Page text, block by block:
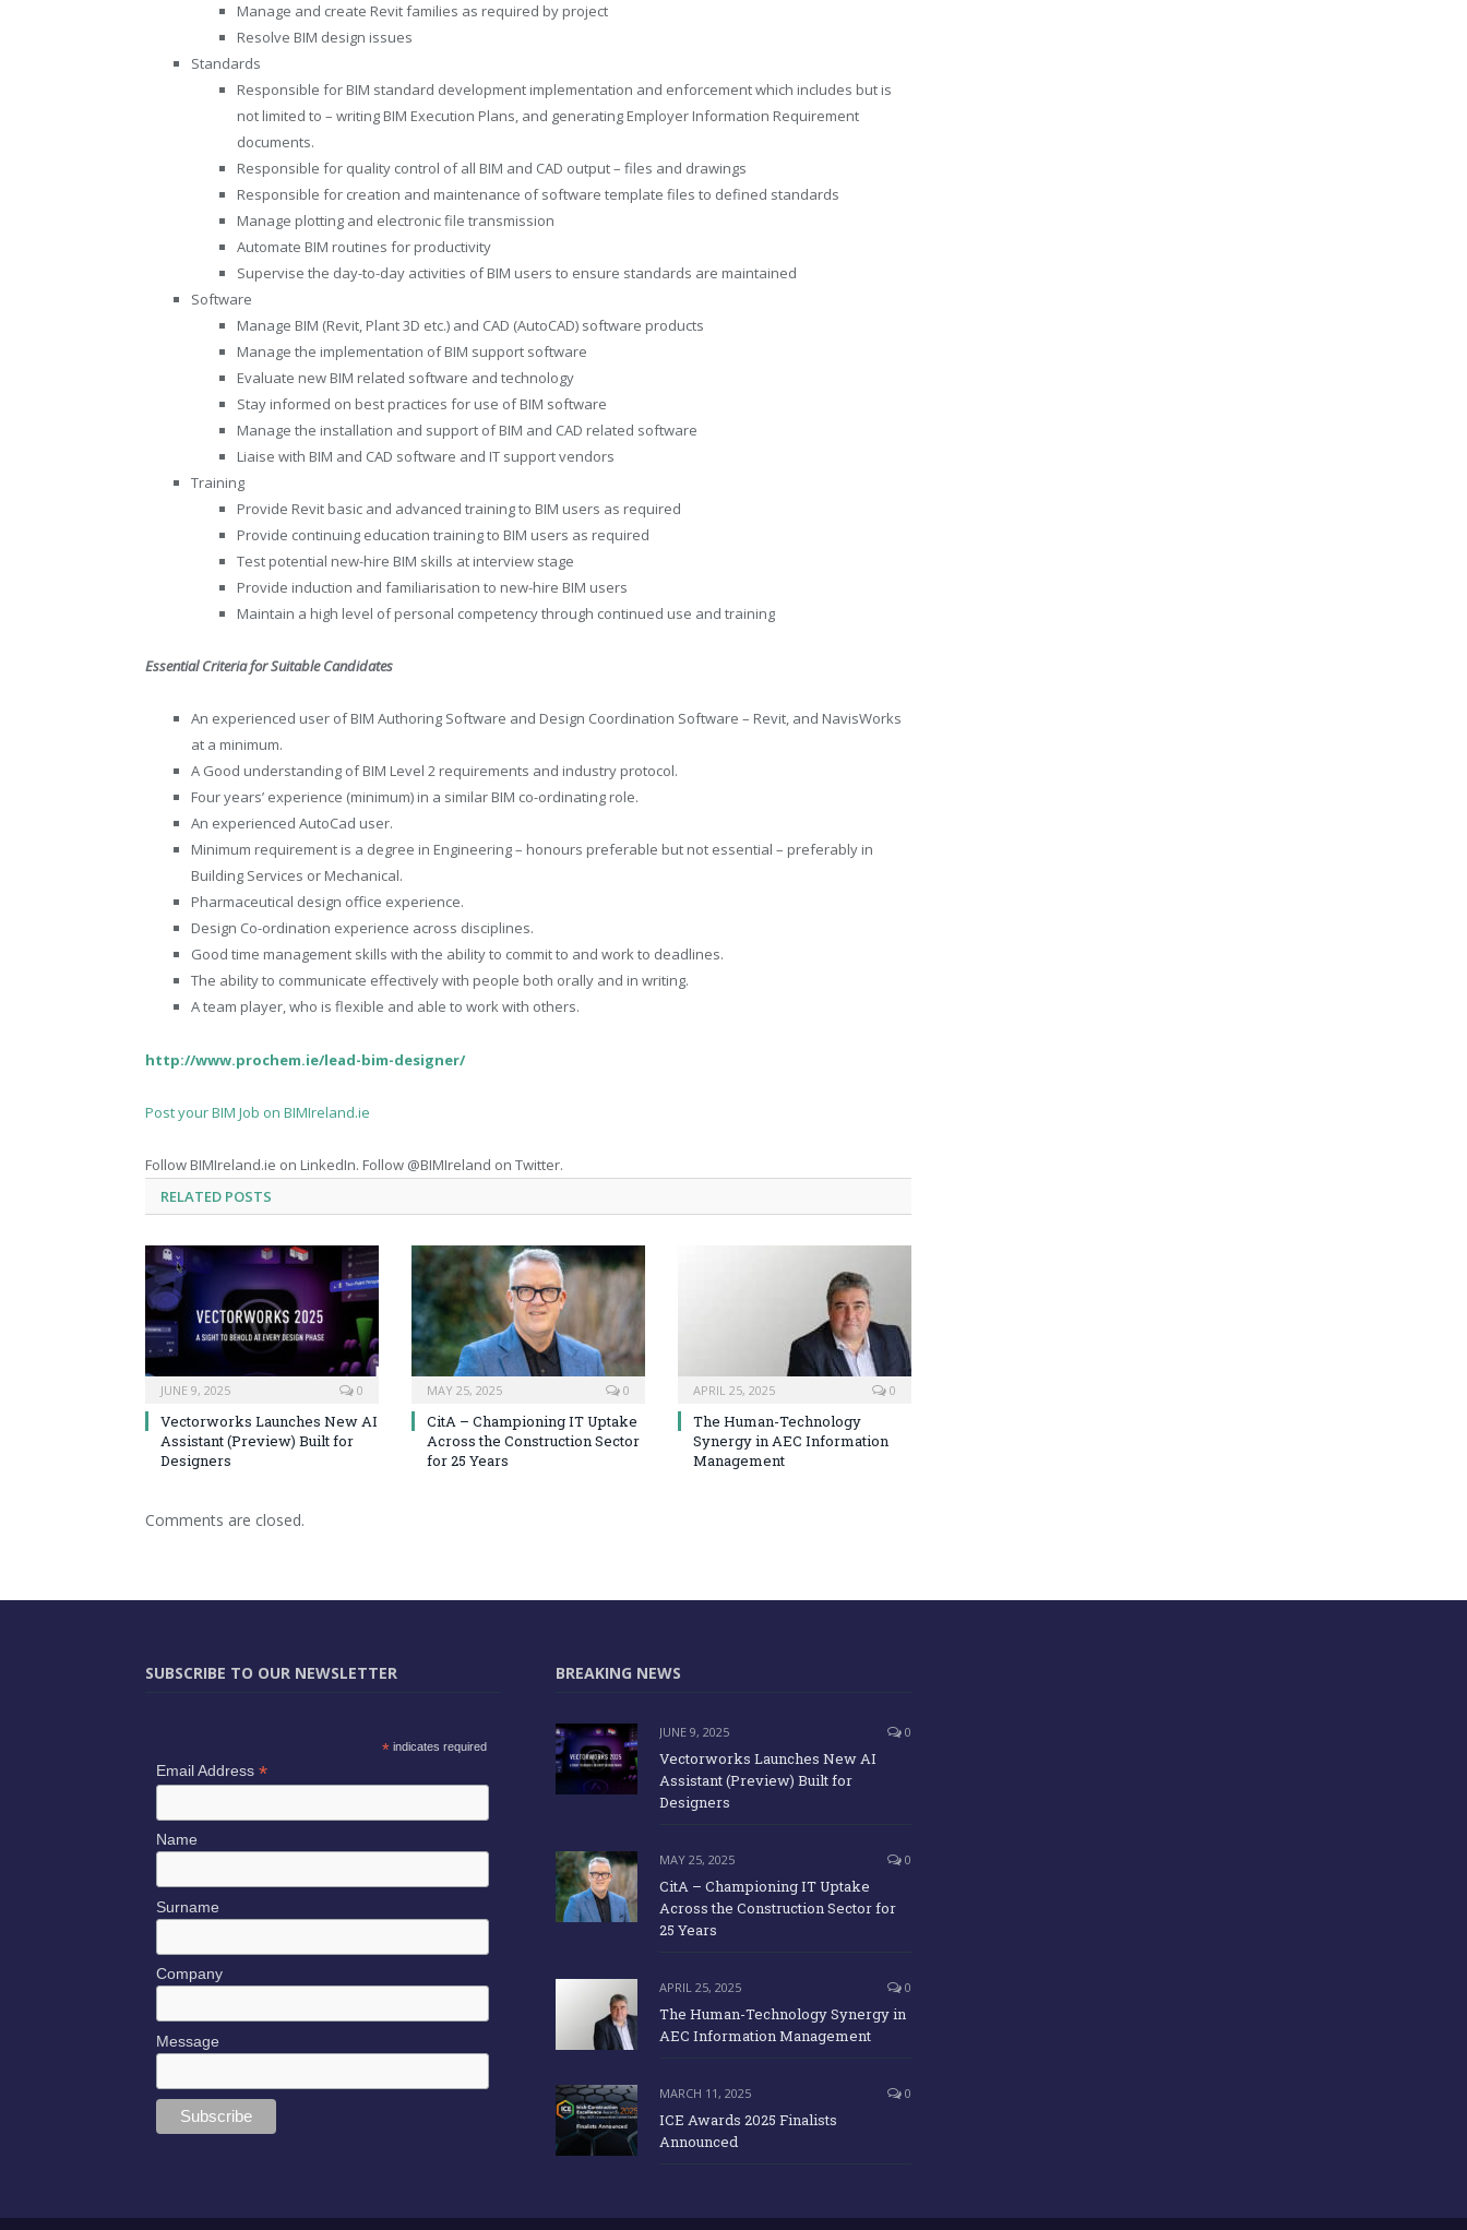
Manage and create Revit families as required by project
Resolve BIM design issues
Standards
Responsible for BIM standard development implementation and enforcement which includes but is
not limited to – writing BIM Execution Plans, and generating Employer Information Requirement
documents.
Responsible for quality control of all BIM and CAD output – files and drawings
Responsible for creation and maintenance of software template files to defined standards
Manage plotting and electronic file transmission
Automate BIM routines for productivity
Supervise the day-to-day activities of BIM users to ensure standards are maintained
Software
Manage BIM (Revit, Plant 3D etc.) and CAD (AutoCAD) software products
Manage the implementation of BIM support software
Evaluate new BIM related software and technology
Stay informed on best practices for use of BIM software
Manage the installation and support of BIM and CAD related software
Liaise with BIM and CAD software and IT support vendors
Training
Provide Revit basic and advanced training to BIM users as required
Provide continuing education training to BIM users as required
Test potential new-hire BIM skills at interview stage
Provide induction and familiarisation to new-hire BIM users
Maintain a high level of personal competency through continued use and training
Essential Criteria for Suitable Candidates
An experienced user of BIM Authoring Software and Design Coordination Software – Revit, and NavisWorks
at a minimum.
A Good understanding of BIM Level 2 requirements and industry protocol.
Four years’ experience (minimum) in a similar BIM co-ordinating role.
An experienced AutoCad user.
Minimum requirement is a degree in Engineering – honours preferable but not essential – preferably in
Building Services or Mechanical.
Pharmaceutical design office experience.
Design Co-ordination experience across disciplines.
Good time management skills with the ability to commit to and work to deadlines.
The ability to communicate effectively with people both orally and in writing.
A team player, who is flexible and able to work with others.
http://www.prochem.ie/lead-bim-designer/
Post your BIM Job on BIMIreland.ie
Follow BIMIreland.ie on LinkedIn. Follow @BIMIreland on Twitter.
RELATED POSTS
JUNE 9, 2025 0
Vectorworks Launches New AI
Assistant (Preview) Built for
Designers
MAY 25, 2025 0
CitA – Championing IT Uptake
Across the Construction Sector
for 25 Years
APRIL 25, 2025 0
The Human-Technology
Synergy in AEC Information
Management
Comments are closed.
SUBSCRIBE TO OUR NEWSLETTER
* indicates required
Email Address *
Name
Surname
Company
Message
BREAKING NEWS
JUNE 9, 2025 0
Vectorworks Launches New AI
Assistant (Preview) Built for
Designers
MAY 25, 2025 0
CitA – Championing IT Uptake
Across the Construction Sector for
25 Years
APRIL 25, 2025 0
The Human-Technology Synergy in
AEC Information Management
MARCH 11, 2025 0
ICE Awards 2025 Finalists
Announced